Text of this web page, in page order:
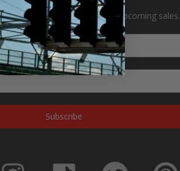
on new products and upcoming sales.
Subscribe